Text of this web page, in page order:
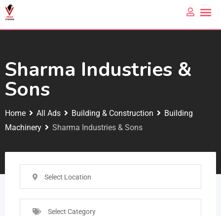
Sharma Industries &
Sons
Home All Ads Building & Construction
Building
Machinery
Sharma Industries & Sons
Select Location
Select Category